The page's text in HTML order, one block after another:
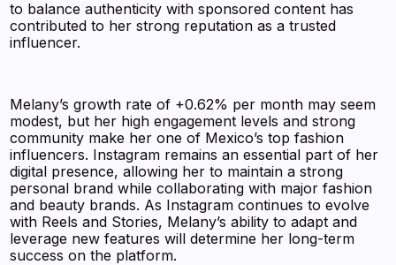
to balance authenticity with sponsored content has
contributed to her strong reputation as a trusted
influencer.
Melany’s growth rate of +0.62% per month may seem
modest, but her high engagement levels and strong
community make her one of Mexico’s top fashion
influencers. Instagram remains an essential part of her
digital presence, allowing her to maintain a strong
personal brand while collaborating with major fashion
and beauty brands. As Instagram continues to evolve
with Reels and Stories, Melany’s ability to adapt and
leverage new features will determine her long-term
success on the platform.